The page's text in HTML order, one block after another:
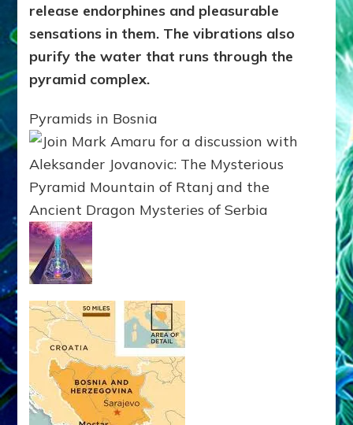
release endorphines and pleasurable
sensations in them. The vibrations also
purify the water that runs through the
pyramid complex.
Pyramids in Bosnia